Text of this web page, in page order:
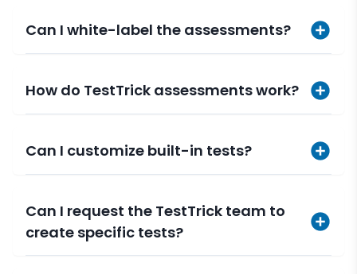
Can I white-label the assessments?
How do TestTrick assessments work?
Can I customize built-in tests?
Can I request the TestTrick team to
create specific tests?